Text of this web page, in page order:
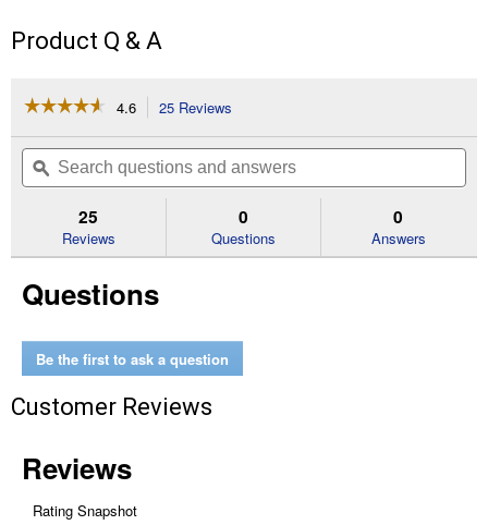
Product Q & A
☆☆☆☆☆
☆☆☆☆☆
of
Read
Movie
4.6 25 Reviews
will
navigate
to
reviews.
Search
questions
and
ϙ
25
Reviews
0
Questions
0
Answers
Questions
Be the first to ask a question
Customer Reviews